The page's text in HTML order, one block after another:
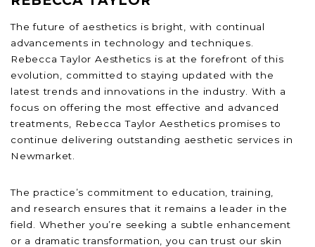
The future of aesthetics is bright, with continual
advancements in technology and techniques.
Rebecca Taylor Aesthetics is at the forefront of this
evolution, committed to staying updated with the
latest trends and innovations in the industry. With a
focus on offering the most effective and advanced
treatments, Rebecca Taylor Aesthetics promises to
continue delivering outstanding aesthetic services in
Newmarket.
The practice’s commitment to education, training,
and research ensures that it remains a leader in the
field. Whether you’re seeking a subtle enhancement
or a dramatic transformation, you can trust our skin